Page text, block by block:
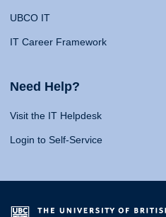
UBCO IT
IT Career Framework
Need Help?
Visit the IT Helpdesk
Login to Self-Service